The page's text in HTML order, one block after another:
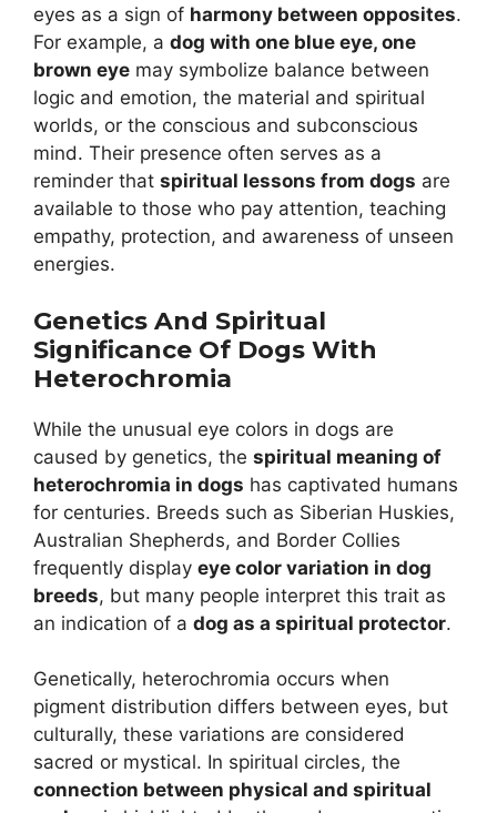
eyes as a sign of harmony between opposites.
For example, a dog with one blue eye, one
brown eye may symbolize balance between
logic and emotion, the material and spiritual
worlds, or the conscious and subconscious
mind. Their presence often serves as a
reminder that spiritual lessons from dogs are
available to those who pay attention, teaching
empathy, protection, and awareness of unseen
energies.
Genetics And Spiritual
Significance Of Dogs With
Heterochromia
While the unusual eye colors in dogs are
caused by genetics, the spiritual meaning of
heterochromia in dogs has captivated humans
for centuries. Breeds such as Siberian Huskies,
Australian Shepherds, and Border Collies
frequently display eye color variation in dog
breeds, but many people interpret this trait as
an indication of a dog as a spiritual protector.
Genetically, heterochromia occurs when
pigment distribution differs between eyes, but
culturally, these variations are considered
sacred or mystical. In spiritual circles, the
connection between physical and spiritual